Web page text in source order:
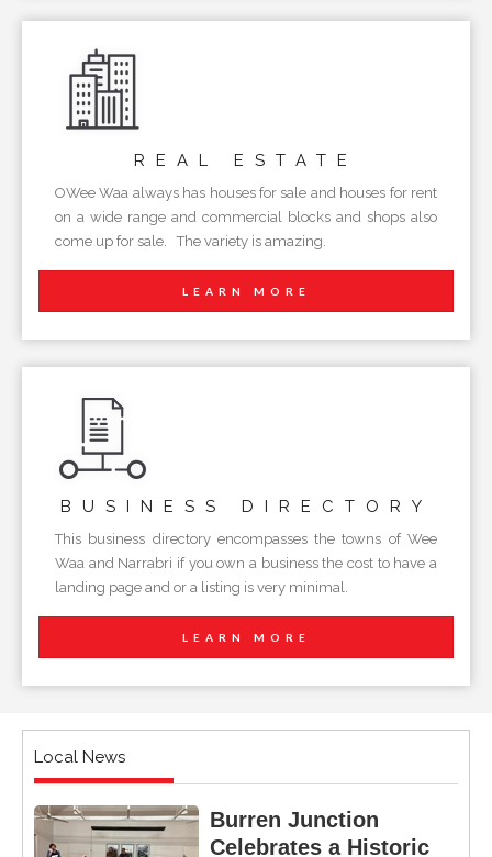
REAL ESTATE
OWee Waa always has houses for sale and houses for rent
on a wide range and commercial blocks and shops also
come up for sale. The variety is amazing.
LEARN MORE
BUSINESS DIRECTORY
This business directory encompasses the towns of Wee
Waa and Narrabri if you own a business the cost to have a
landing page and or a listing is very minimal.
LEARN MORE
Local News
Burren Junction
Celebrates a Historic